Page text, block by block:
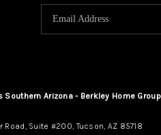
Southern Arizona - Berkley Home Group
Road, Suite #200, Tucson, AZ 85718